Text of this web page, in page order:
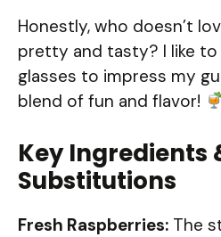
Honestly, who doesn’t
pretty and tasty? I like
glasses to impress my
blend of fun and flavor!
Key Ingredients
Substitutions
Fresh Raspberries: The